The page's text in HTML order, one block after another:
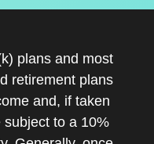
plans and most
retirement plans
and, if taken
to a 10%